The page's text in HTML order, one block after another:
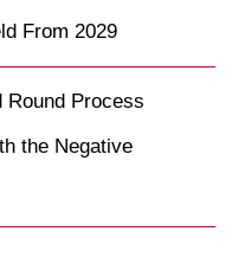
From 2029
Round Process
the Negative